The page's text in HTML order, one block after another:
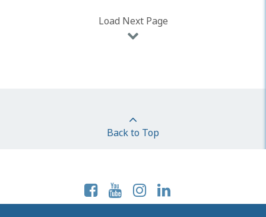
Load Next Page
Back to Top